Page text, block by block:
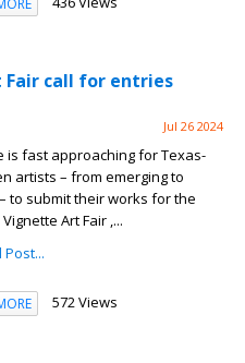
Fair call for entries
Jul 26 2024
is fast approaching for Texas-
artists – from emerging to
to submit their works for the
Art Fair ,...
Post...
572 Views